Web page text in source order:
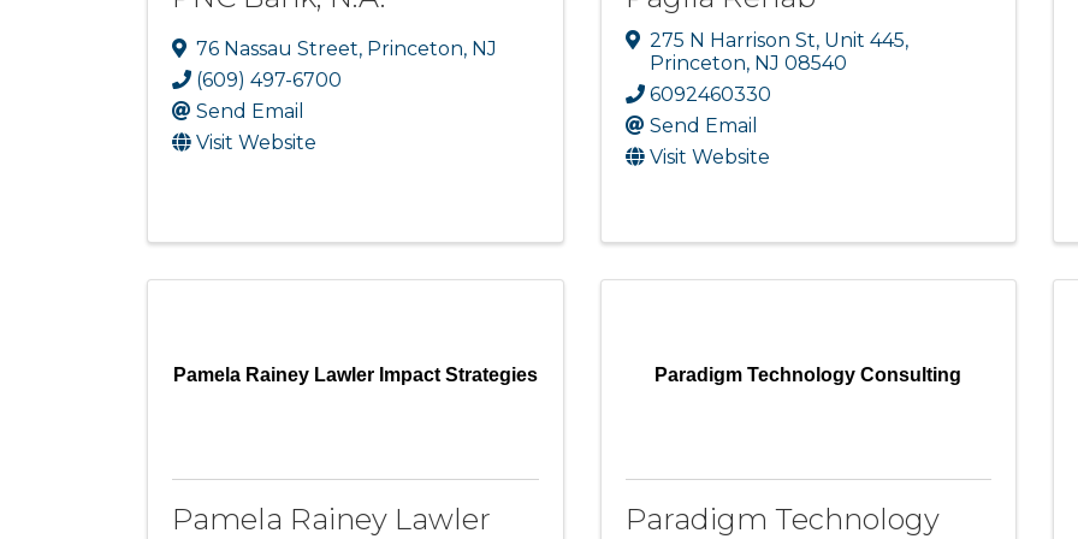
76 Nassau Street, Princeton, NJ
(609) 497-6700
Send Email
Visit Website
275 N Harrison St, Unit 445,
Princeton, NJ 08540
6092460330
Send Email
Visit Website
Pamela Rainey Lawler Impact Strategies
Pamela Rainey Lawler
Paradigm Technology Consulting
Paradigm Technology